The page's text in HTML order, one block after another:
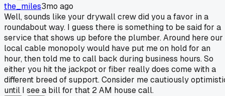
the_miles3mo ago
Well, sounds like your drywall crew did you a favor in a
roundabout way. I guess there is something to be said for a
service that shows up before the plumber. Around here our
local cable monopoly would have put me on hold for an
hour, then told me to call back during business hours. So
either you hit the jackpot or fiber really does come with a
different breed of support. Consider me cautiously
until I see a bill for that 2 AM house call.